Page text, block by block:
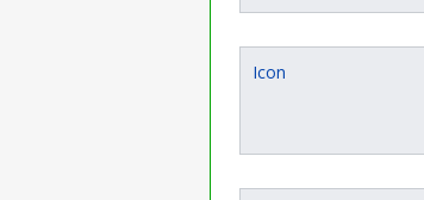
Icon